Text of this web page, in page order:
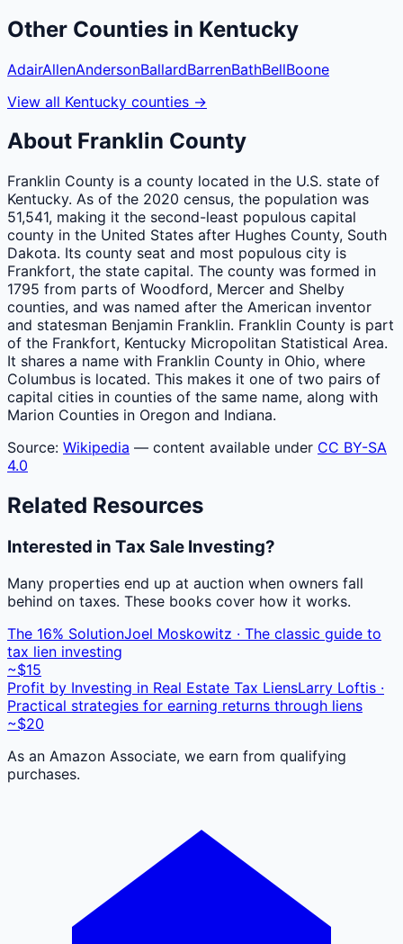
Other Counties in Kentucky
AdairAllenAndersonBallardBarrenBathBellBoone
View all Kentucky counties →
About Franklin County
Franklin County is a county located in the U.S. state of
Kentucky. As of the 2020 census, the population was
51,541, making it the second-least populous capital
county in the United States after Hughes County, South
Dakota. Its county seat and most populous city is
Frankfort, the state capital. The county was formed in
1795 from parts of Woodford, Mercer and Shelby
counties, and was named after the American inventor
and statesman Benjamin Franklin. Franklin County is part
of the Frankfort, Kentucky Micropolitan Statistical Area.
It shares a name with Franklin County in Ohio, where
Columbus is located. This makes it one of two pairs of
capital cities in counties of the same name, along with
Marion Counties in Oregon and Indiana.
Source: Wikipedia — content available under CC BY-SA
4.0
Related Resources
Interested in Tax Sale Investing?
Many properties end up at auction when owners fall
behind on taxes. These books cover how it works.
The 16% SolutionJoel Moskowitz · The classic guide to
tax lien investing
~$15
Profit by Investing in Real Estate Tax LiensLarry Loftis ·
Practical strategies for earning returns through liens
~$20
As an Amazon Associate, we earn from qualifying
purchases.